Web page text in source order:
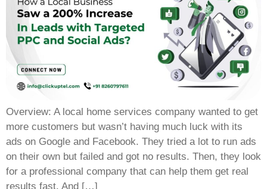
Overview: A local home services company wanted to get
more customers but wasn’t having much luck with its
ads on Google and Facebook. They tried a lot to run ads
on their own but failed and got no results. Then, they look
for a professional company that can help them get real
results fast. And […]